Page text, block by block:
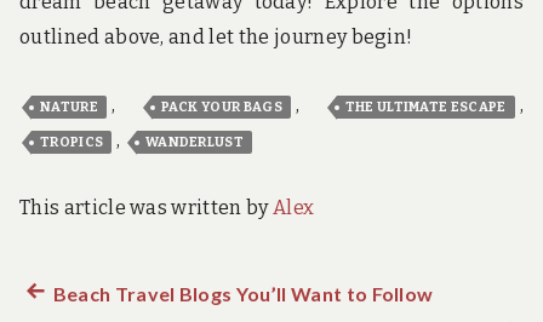
outlined above, and let the journey begin!
NATURE , PACK YOUR BAGS , THE ULTIMATE ESCAPE ,
TROPICS , WANDERLUST
This article was written by Alex
Post
Previous
Beach Travel Blogs You’ll Want to Follow